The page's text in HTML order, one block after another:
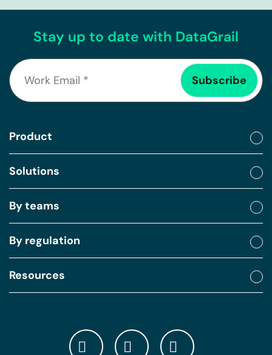
Stay up to date with DataGrail
Product
Solutions
By teams
By regulation
Resources